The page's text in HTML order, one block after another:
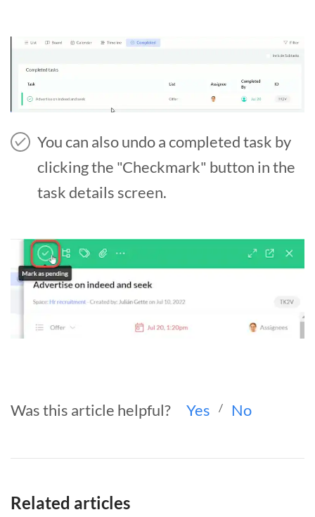
You can also undo a completed task by
clicking the "Checkmark" button in the
task details screen.
Was this article helpful? Yes / No
Related articles